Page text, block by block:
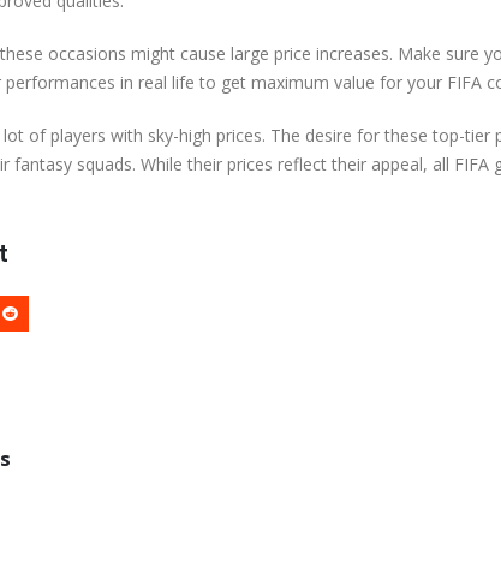
occasions might cause large price increases. Make sure
in real life to get maximum value for your FIFA
of players with sky-high prices. The desire for these top-
fantasy squads. While their prices reflect their appeal, all FIFA